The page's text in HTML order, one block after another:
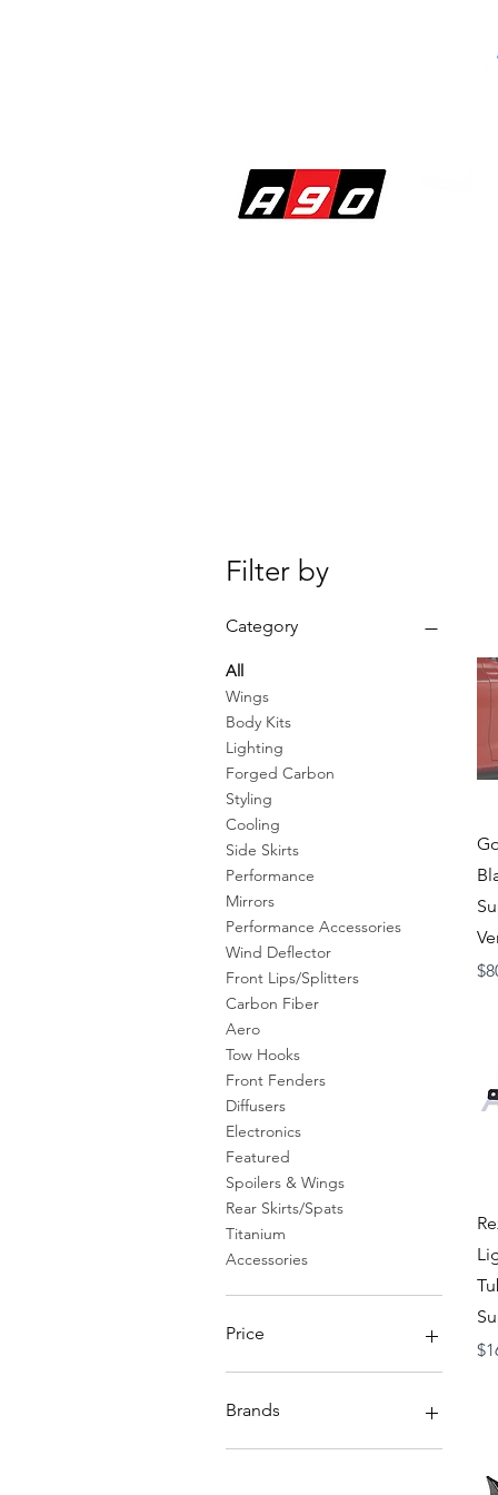
Filter by
Category
All
Wings
Body Kits
Lighting
Forged Carbon
Styling
Cooling
Side Skirts
Performance
Mirrors
Performance Accessories
Wind Deflector
Front Lips/Splitters
Carbon Fiber
Aero
Tow Hooks
Front Fenders
Diffusers
Electronics
Featured
Spoilers & Wings
Rear Skirts/Spats
Titanium
Accessories
Price
Brands
Axis Parts Japan